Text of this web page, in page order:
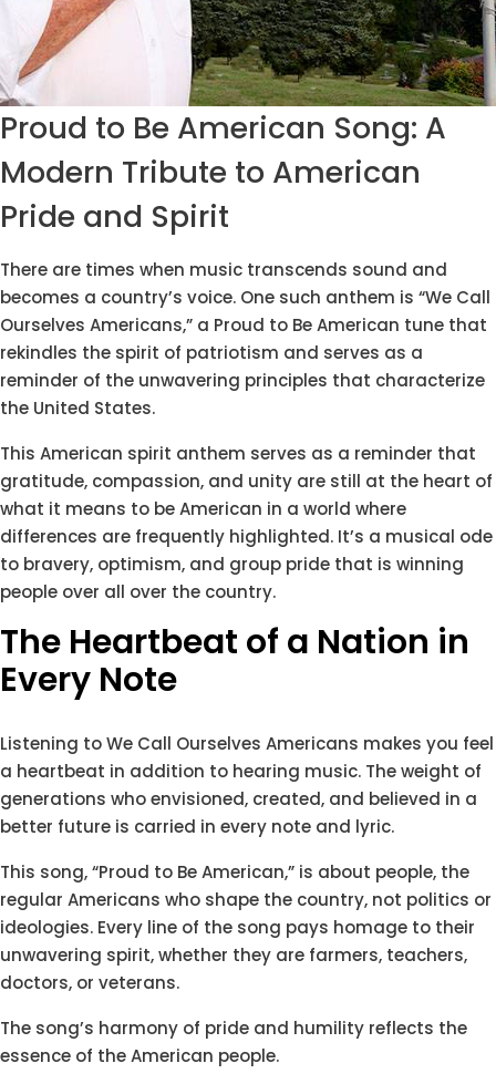
Proud to Be American Song: A
Modern Tribute to American
Pride and Spirit
There are times when music transcends sound and
becomes a country’s voice. One such anthem is “We Call
Ourselves Americans,” a Proud to Be American tune that
rekindles the spirit of patriotism and serves as a
reminder of the unwavering principles that characterize
the United States.
This American spirit anthem serves as a reminder that
gratitude, compassion, and unity are still at the heart of
what it means to be American in a world where
differences are frequently highlighted. It’s a musical ode
to bravery, optimism, and group pride that is winning
people over all over the country.
The Heartbeat of a Nation in
Every Note
Listening to We Call Ourselves Americans makes you feel
a heartbeat in addition to hearing music. The weight of
generations who envisioned, created, and believed in a
better future is carried in every note and lyric.
This song, “Proud to Be American,” is about people, the
regular Americans who shape the country, not politics or
ideologies. Every line of the song pays homage to their
unwavering spirit, whether they are farmers, teachers,
doctors, or veterans.
The song’s harmony of pride and humility reflects the
essence of the American people.